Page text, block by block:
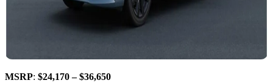
MSRP: $24,170 – $36,650